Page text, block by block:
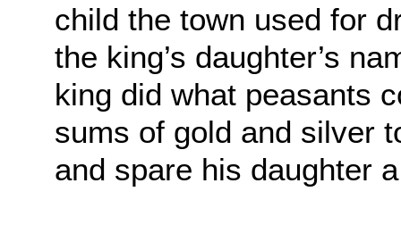
child the town used for
the king’s daughter’s
king did what peasants
sums of gold and silver
and spare his daughter